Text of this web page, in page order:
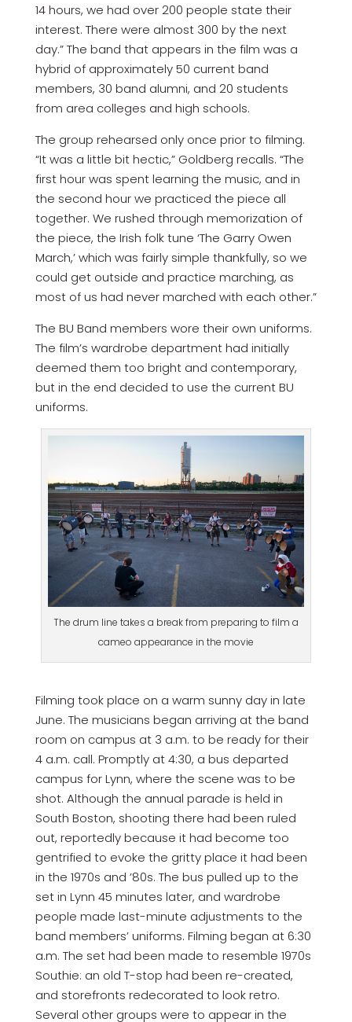
14 hours, we had over 200 people state their
interest. There were almost 300 by the next
day.” The band that appears in the film was a
hybrid of approximately 50 current band
members, 30 band alumni, and 20 students
from area colleges and high schools.
The group rehearsed only once prior to filming.
“It was a little bit hectic,” Goldberg recalls. “The
first hour was spent learning the music, and in
the second hour we practiced the piece all
together. We rushed through memorization of
the piece, the Irish folk tune ‘The Garry Owen
March,’ which was fairly simple thankfully, so we
could get outside and practice marching, as
most of us had never marched with each other.”
The BU Band members wore their own uniforms.
The film’s wardrobe department had initially
deemed them too bright and contemporary,
but in the end decided to use the current BU
uniforms.
The drum line takes a break from preparing to film a
cameo appearance in the movie
Filming took place on a warm sunny day in late
June. The musicians began arriving at the band
room on campus at 3 a.m. to be ready for their
4 a.m. call. Promptly at 4:30, a bus departed
campus for Lynn, where the scene was to be
shot. Although the annual parade is held in
South Boston, shooting there had been ruled
out, reportedly because it had become too
gentrified to evoke the gritty place it had been
in the 1970s and ’80s. The bus pulled up to the
set in Lynn 45 minutes later, and wardrobe
people made last-minute adjustments to the
band members’ uniforms. Filming began at 6:30
a.m. The set had been made to resemble 1970s
Southie: an old T-stop had been re-created,
and storefronts redecorated to look retro.
Several other groups were to appear in the